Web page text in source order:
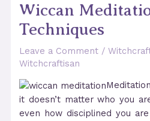
Wiccan
Techniques
Leave a Comment /
Witchcraftisan
it doesn’t matter who you
even how disciplined you